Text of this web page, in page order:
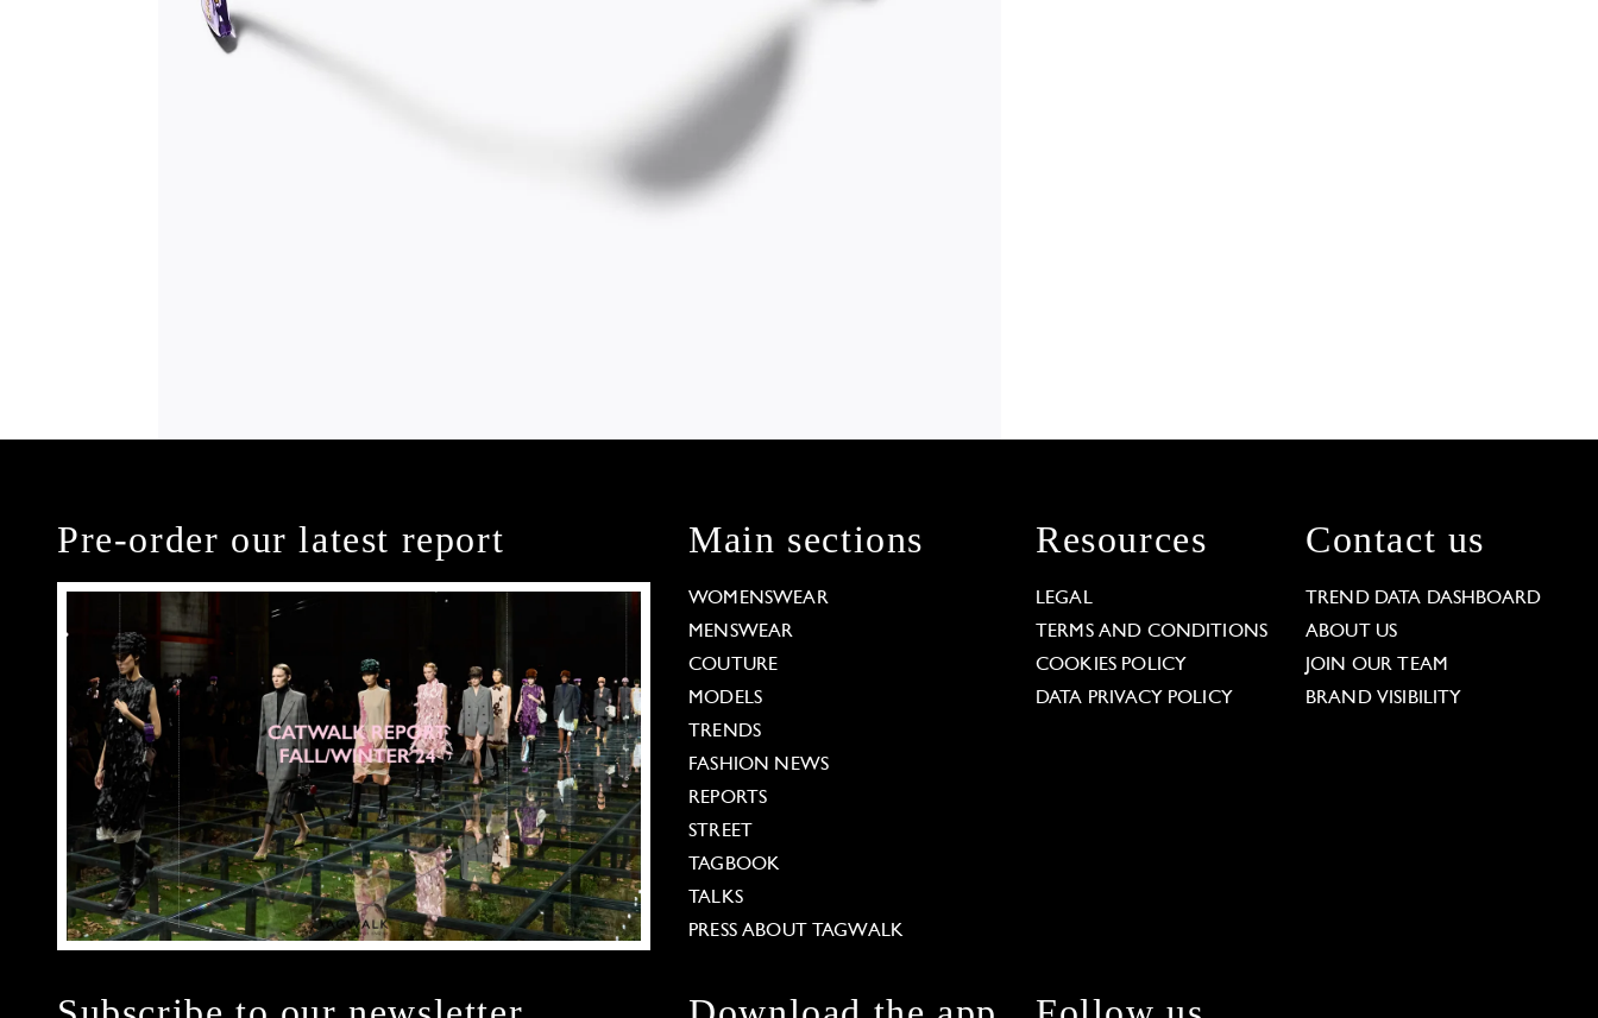
Pre-order our latest report Main sections
WOMENSWEAR
MENSWEAR
COUTURE
MODELS
TRENDS
FASHION NEWS
REPORTS
STREET
TAGBOOK
TALKS
PRESS ABOUT TAGWALK
Resources
LEGAL
TERMS AND CONDITIONS
COOKIES POLICY
DATA PRIVACY POLICY
Contact us
TREND DATA DASHBOARD
ABOUT US
JOIN OUR TEAM
BRAND VISIBILITY